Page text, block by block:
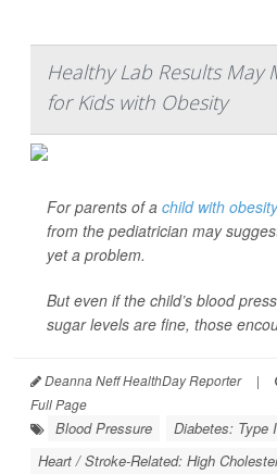
Healthy Lab Results May
for Kids with Obesity
For parents of a child with obesity
from the pediatrician may
yet a problem.
But even if the child’s blood
sugar levels are fine, those
Deanna Neff HealthDay Reporter |
Full Page
Blood Pressure Diabetes: Type
Heart / Stroke-Related: High